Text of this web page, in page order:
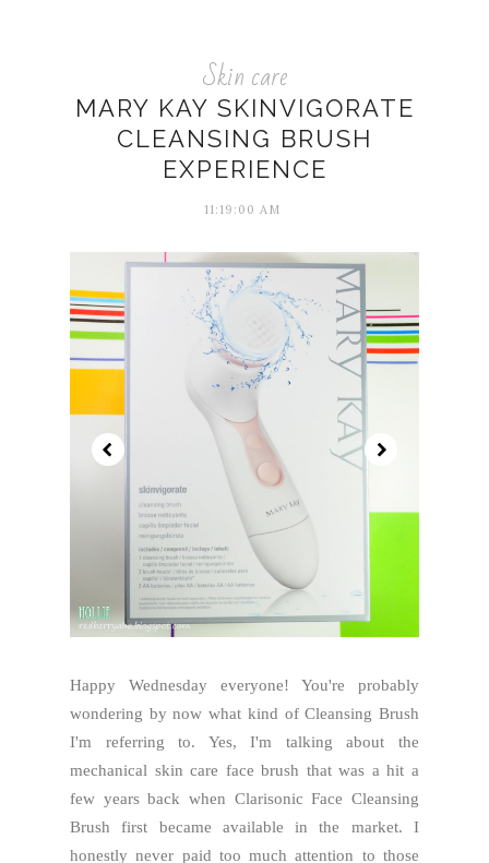
Skin care
MARY KAY SKINVIGORATE
CLEANSING BRUSH
EXPERIENCE
11:19:00 AM
Happy Wednesday everyone! You're probably
wondering by now what kind of Cleansing Brush
I'm referring to. Yes, I'm talking about the
mechanical skin care face brush that was a hit a
few years back when Clarisonic Face Cleansing
Brush first became available in the market. I
honestly never paid too much attention to those